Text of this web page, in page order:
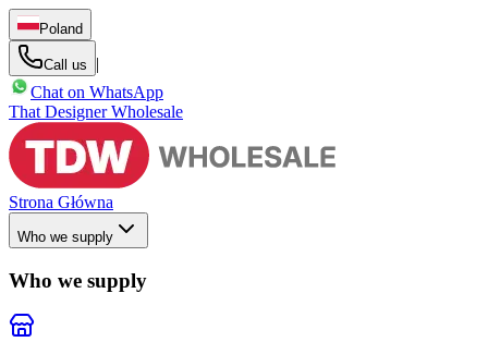
Poland
Call us
|
Chat on WhatsApp
That Designer Wholesale
Strona Główna
Who we supply
Who we supply